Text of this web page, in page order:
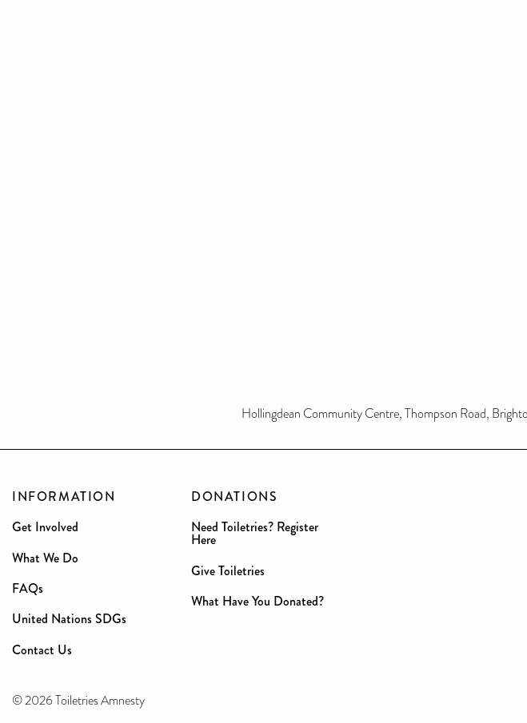
Hollingdean Community Centre, Thompson Road,
INFORMATION
Get Involved
What We Do
FAQs
United Nations SDGs
Contact Us
DONATIONS
Need Toiletries? Register
Here
Give Toiletries
What Have You Donated?
© 2026 Toiletries Amnesty